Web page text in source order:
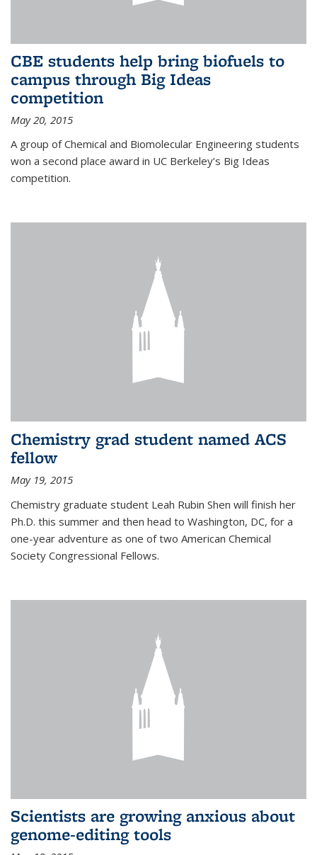
CBE students help bring biofuels to
campus through Big Ideas
competition
May 20, 2015
A group of Chemical and Biomolecular Engineering students
won a second place award in UC Berkeley’s Big Ideas
competition.
Chemistry grad student named ACS
fellow
May 19, 2015
Chemistry graduate student Leah Rubin Shen will finish her
Ph.D. this summer and then head to Washington, DC, for a
one-year adventure as one of two American Chemical
Society Congressional Fellows.
Scientists are growing anxious about
genome-editing tools